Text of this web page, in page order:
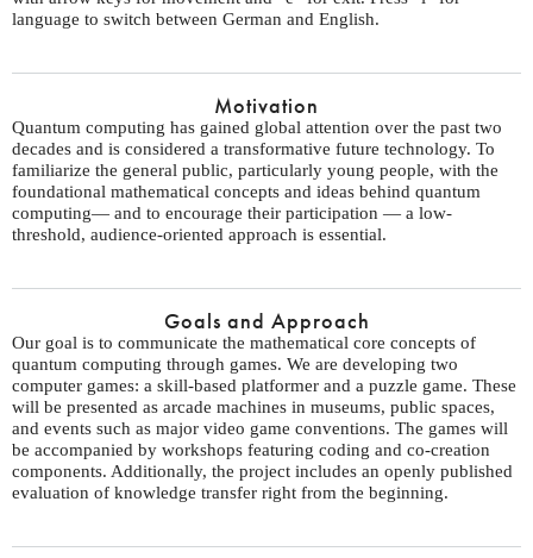
language to switch between German and English.
Motivation
Quantum computing has gained global attention over the past two
decades and is considered a transformative future technology. To
familiarize the general public, particularly young people, with the
foundational mathematical concepts and ideas behind quantum
computing— and to encourage their participation — a low-
threshold, audience-oriented approach is essential.
Goals and Approach
Our goal is to communicate the mathematical core concepts of
quantum computing through games. We are developing two
computer games: a skill-based platformer and a puzzle game. These
will be presented as arcade machines in museums, public spaces,
and events such as major video game conventions. The games will
be accompanied by workshops featuring coding and co-creation
components. Additionally, the project includes an openly published
evaluation of knowledge transfer right from the beginning.